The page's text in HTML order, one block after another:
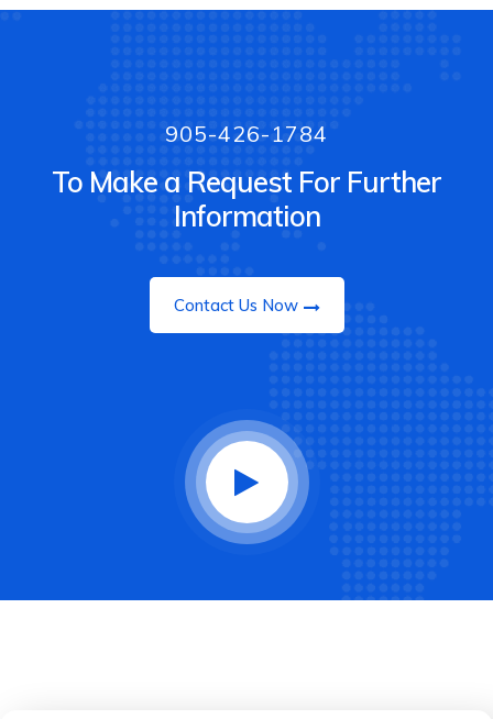
905-426-1784
To Make a Request For Further
Information
Contact Us Now